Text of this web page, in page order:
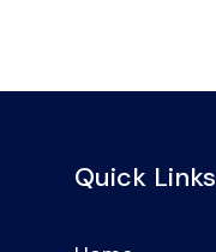
Quick Links